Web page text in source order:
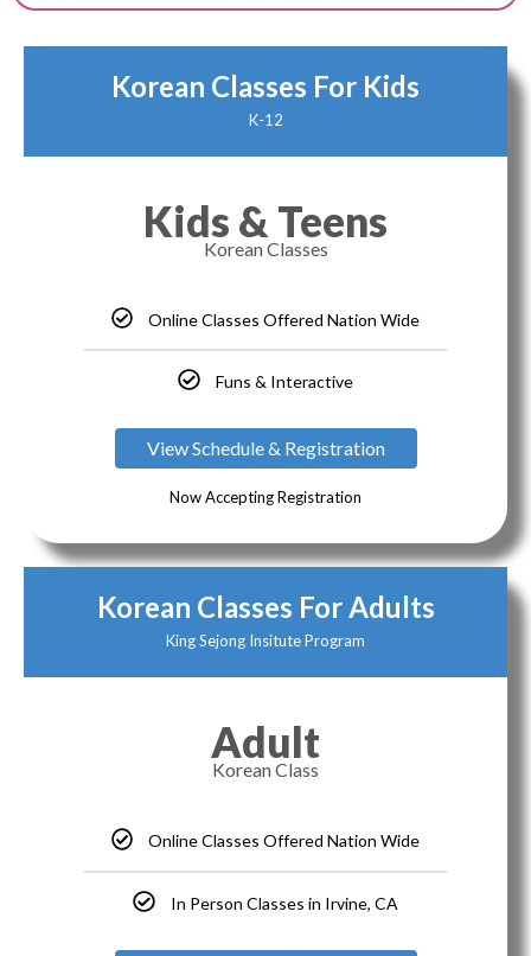
Korean Classes For Kids
K-12
Kids & Teens
Korean Classes
Online Classes Offered Nation Wide
Funs & Interactive
View Schedule & Registration
Now Accepting Registration
Korean Classes For Adults
King Sejong Insitute Program
Adult
Korean Class
Online Classes Offered Nation Wide
In Person Classes in Irvine, CA